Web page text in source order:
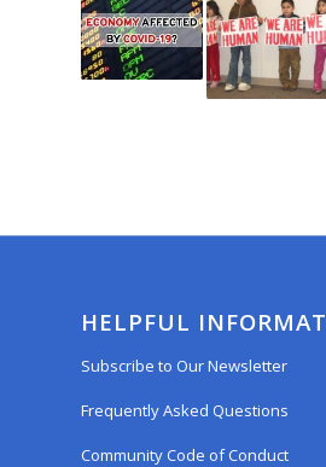
HELPFUL
Subscribe to Our Newsletter
Frequently Asked Questions
Community Code of Conduct